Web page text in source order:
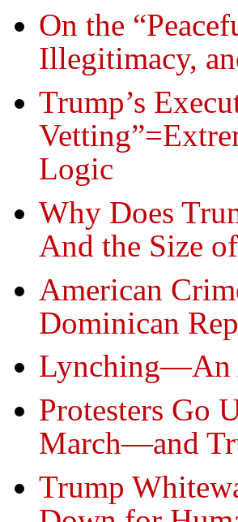
On the
Illegitimacy,
Trump’s
Logic
Why Does
And the Size
American
Dominican
Lynching—An
Protesters Go
March—and
Trump